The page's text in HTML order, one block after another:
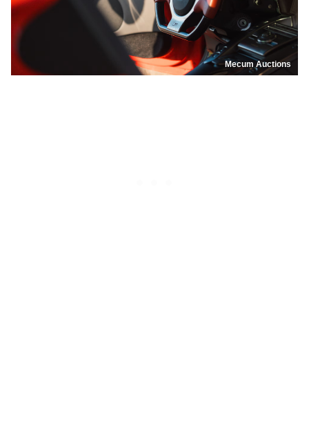
Mecum Auctions